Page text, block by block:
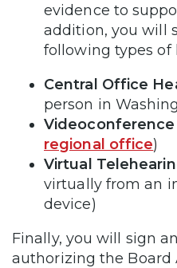
evidence to
addition, you will
following types of
Central Office
person in
regional office)
Virtual
virtually from an
device)
Finally, you will sign
authorizing the Board